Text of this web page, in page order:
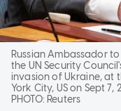
Russian Ambassador
the UN Security
invasion of Ukraine, at
York City, US on Sept 7,
PHOTO: Reuters